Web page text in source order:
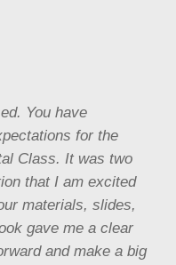
You have
for the
Class. It was two
that I am excited
materials, slides,
gave me a clear
and make a big